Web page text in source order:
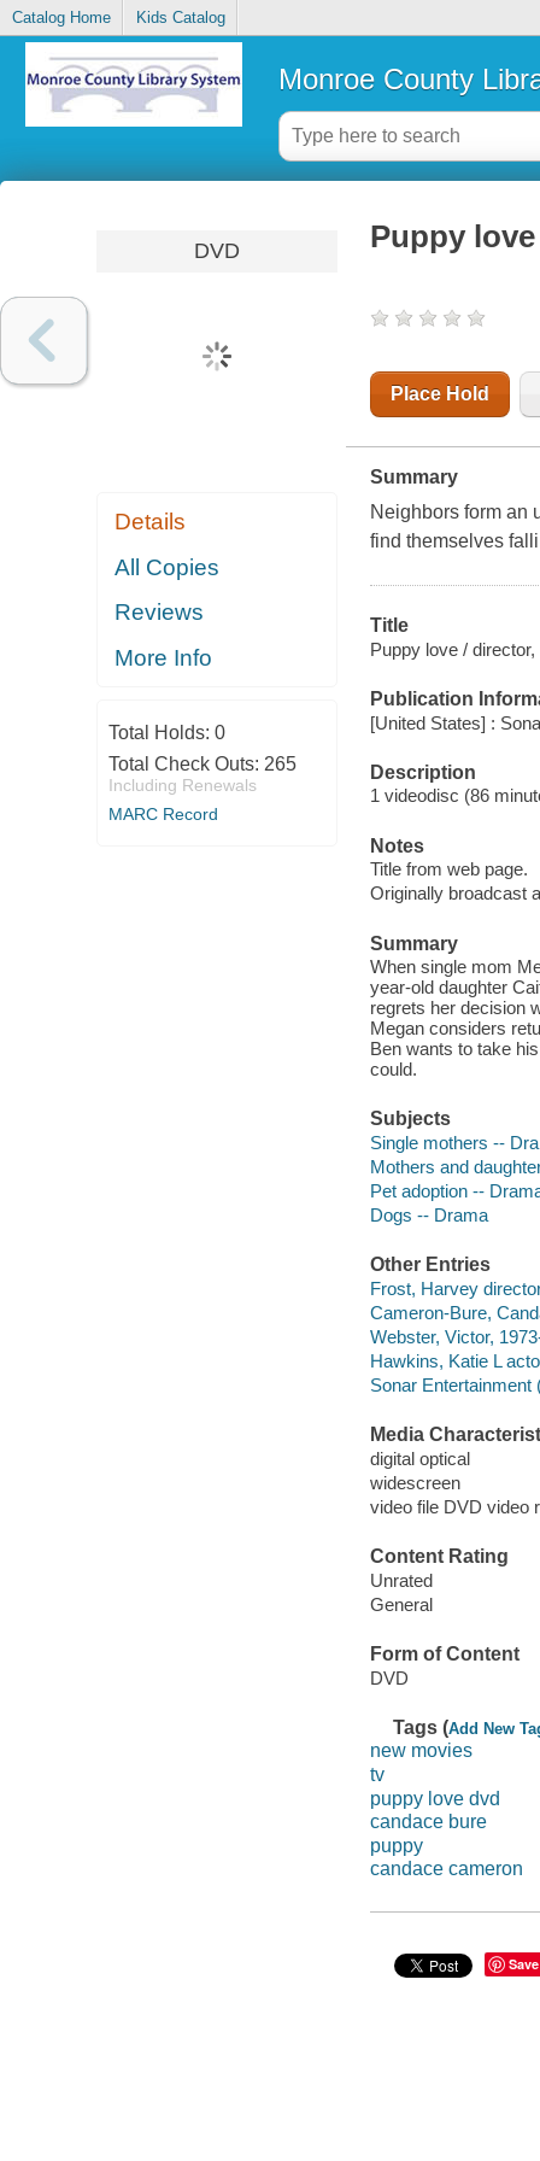
Catalog Home Kids Catalog
Monroe County
DVD
Details
All Copies
Reviews
More Info
Total Holds: 0
Total Check Outs: 265
Including Renewals
MARC Record
Puppy love
Place Hold
Summary
Neighbors form an
find themselves
Title
Puppy love /
Publication
[United States] :
Description
1 videodisc (86
Notes
Title from web page.
Originally broadcast
Summary
When single mom
year-old daughter
regrets her decision
Megan considers
Ben wants to take
could.
Subjects
Single mothers --
Mothers and
Pet adoption --
Dogs -- Drama
Other Entries
Frost, Harvey
Cameron-Bure,
Webster, Victor,
Hawkins, Katie L
Sonar Entertainment
Media
digital optical
widescreen
video file DVD video
Content Rating
Unrated
General
Form of Content
DVD
Tags (Add New
new movies
tv
puppy love dvd
candace bure
puppy
candace cameron
Save